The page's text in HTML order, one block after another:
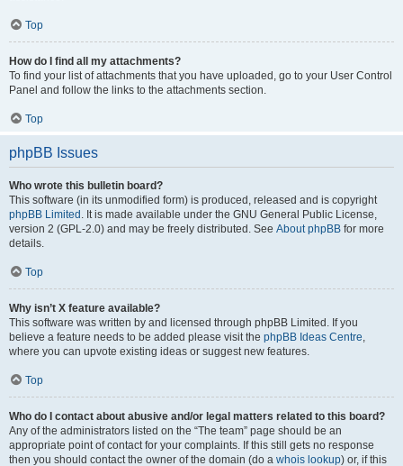
Top
How do I find all my attachments?
To find your list of attachments that you have uploaded, go to your User Control
Panel and follow the links to the attachments section.
Top
phpBB Issues
Who wrote this bulletin board?
This software (in its unmodified form) is produced, released and is copyright
phpBB Limited . It is made available under the GNU General Public License,
version 2 (GPL-2.0) and may be freely distributed. See About phpBB for more
details.
Top
Why isn’t X feature available?
This software was written by and licensed through phpBB Limited. If you
believe a feature needs to be added please visit the phpBB Ideas Centre,
where you can upvote existing ideas or suggest new features.
Top
Who do I contact about abusive and/or legal matters related to this board?
Any of the administrators listed on the “The team” page should be an
appropriate point of contact for your complaints. If this still gets no response
then you should contact the owner of the domain (do a whois lookup) or, if this